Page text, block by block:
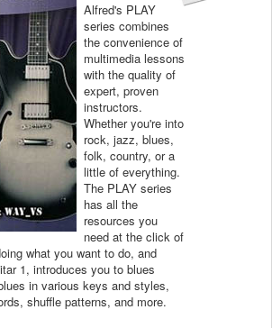
Alfred's PLAY
series combines
the convenience of
multimedia lessons
with the quality of
expert, proven
instructors.
Whether you're into
rock, jazz, blues,
folk, country, or a
little of everything.
The PLAY series
has all the
resources you
need at the click of
what you want to do, and
1, introduces you to blues
in various keys and styles,
shuffle patterns, and more.